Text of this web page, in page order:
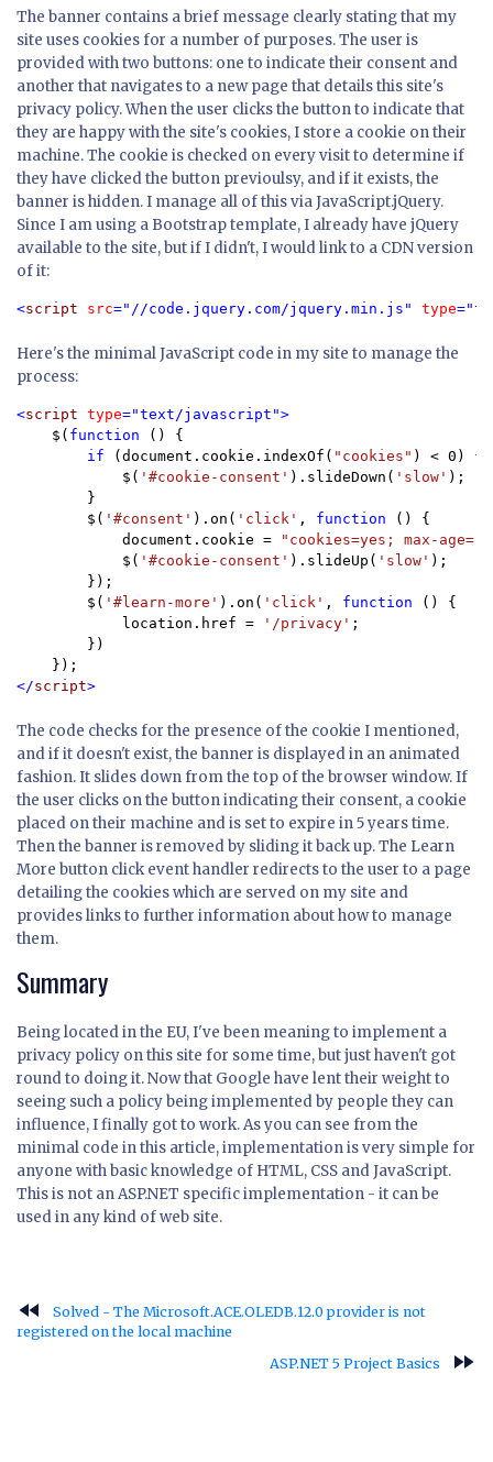
The banner contains a brief message clearly stating that my
site uses cookies for a number of purposes. The user is
provided with two buttons: one to indicate their consent and
another that navigates to a new page that details this site's
privacy policy. When the user clicks the button to indicate that
they are happy with the site's cookies, I store a cookie on their
machine. The cookie is checked on every visit to determine if
they have clicked the button previoulsy, and if it exists, the
banner is hidden. I manage all of this via JavaScript.jQuery.
Since I am using a Bootstrap template, I already have jQuery
available to the site, but if I didn't, I would link to a CDN version
of it:
<script src="//code.jquery.com/jquery.min.js" type
Here's the minimal JavaScript code in my site to manage the
process:
<script type="text/javascript">
$( function
() {
if
(document.cookie.indexOf( "cookies" ) < 0) {
            $(
'#cookie-consent' ).slideDown( 'slow' );
        }
        $(
'#consent' ).on( 'click' , function
() {
            document.cookie =
"cookies=yes; max-age="
            $(
'#cookie-consent' ).slideUp( 'slow' );
        });
        $(
'#learn-more' ).on( 'click' , function
() {
            location.href =
'/privacy' ;
        })
</script>
The code checks for the presence of the cookie I mentioned,
and if it doesn't exist, the banner is displayed in an animated
fashion. It slides down from the top of the browser window. If
the user clicks on the button indicating their consent, a cookie
placed on their machine and is set to expire in 5 years time.
Then the banner is removed by sliding it back up. The Learn
More button click event handler redirects to the user to a page
detailing the cookies which are served on my site and
provides links to further information about how to manage
them.
Summary
Being located in the EU, I've been meaning to implement a
privacy policy on this site for some time, but just haven't got
round to doing it. Now that Google have lent their weight to
seeing such a policy being implemented by people they can
influence, I finally got to work. As you can see from the
minimal code in this article, implementation is very simple for
anyone with basic knowledge of HTML, CSS and JavaScript.
This is not an ASP.NET specific implementation - it can be
used in any kind of web site.
fast_rewind
Solved - The Microsoft.ACE.OLEDB.12.0 provider is not
registered on the local machine
ASP.NET 5 Project Basics
fast_forward